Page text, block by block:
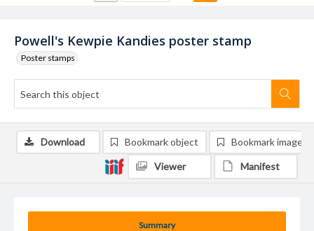
Powell's Kewpie Kandies poster stamp
Poster stamps
Summary
Download Bookmark object Bookmark image
Viewer Manifest